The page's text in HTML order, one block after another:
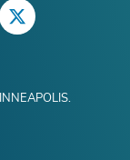
Twitter